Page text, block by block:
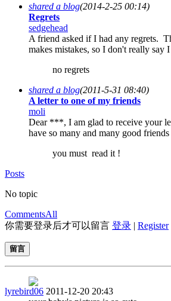
shared a blog(2014-2-25 00:14)
Regrets
sedgehead
A friend asked if I had any regrets.
makes mistakes, so I don't really say
no regrets
shared a blog(2011-5-31 08:40)
A letter to one of my friends
moli
Dear ***, I am glad to receive your
have so many and many good
you must read it !
Posts
No topic
CommentsAll
你需要登录后才可以留言 登录 | Register
留言
lyrebird06 2011-12-20 20:43